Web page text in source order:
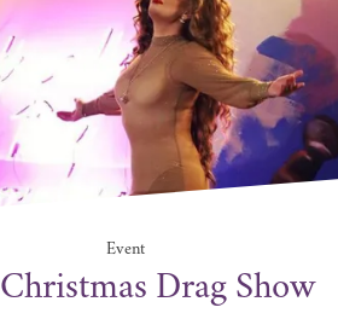
Event
Drag Show